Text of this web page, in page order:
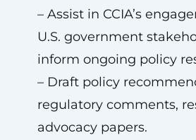
– Assist in CCIA’s
U.S. government
inform ongoing policy
– Draft policy
regulatory comments,
advocacy papers.